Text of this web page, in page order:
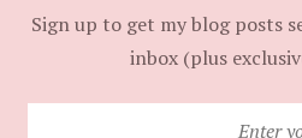
Sign up to get my blog posts
inbox (plus